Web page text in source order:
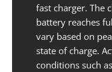
fast charger. The
battery reaches
vary based on
state of charge.
conditions such